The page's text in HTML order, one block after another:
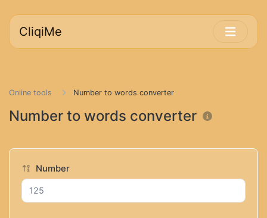
CliqiMe
Online tools Number to words converter
Number to words converter
Number